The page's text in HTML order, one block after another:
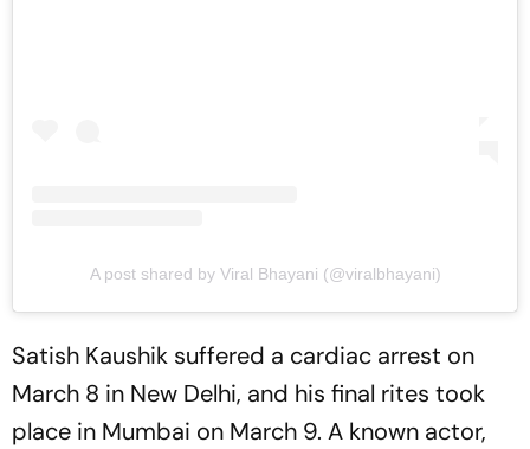
A post shared by Viral Bhayani (@viralbhayani)
Satish Kaushik suffered a cardiac arrest on
March 8 in New Delhi, and his final rites took
place in Mumbai on March 9. A known actor,